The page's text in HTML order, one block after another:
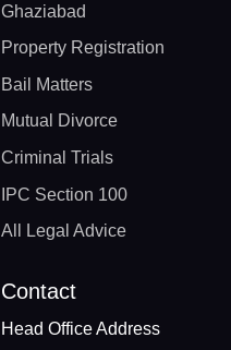
Ghaziabad
Property Registration
Bail Matters
Mutual Divorce
Criminal Trials
IPC Section 100
All Legal Advice
Contact
Head Office Address